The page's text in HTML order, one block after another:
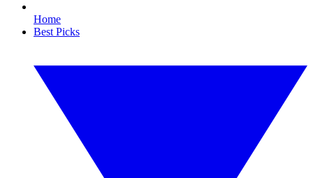
Home
Best Picks